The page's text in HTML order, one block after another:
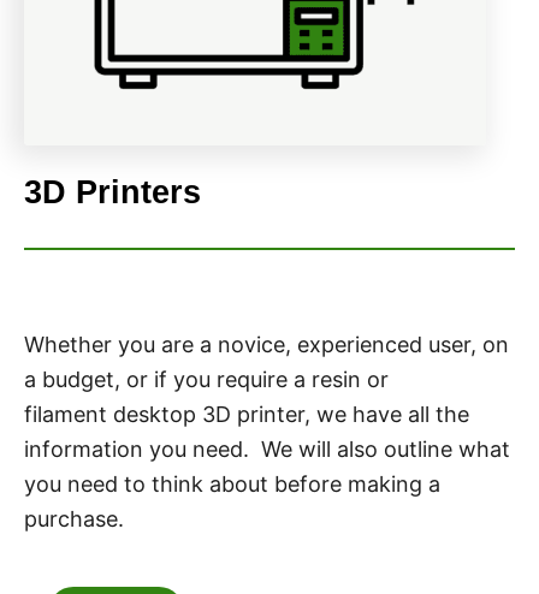
3D Printers
Whether you are a novice, experienced user, on
a budget, or if you require a resin or
filament desktop 3D printer, we have all the
information you need. We will also outline what
you need to think about before making a
purchase.